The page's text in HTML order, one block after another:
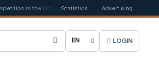
in the United Kingdom Houthi ban on
Statistics Advertising
C
LOGIN